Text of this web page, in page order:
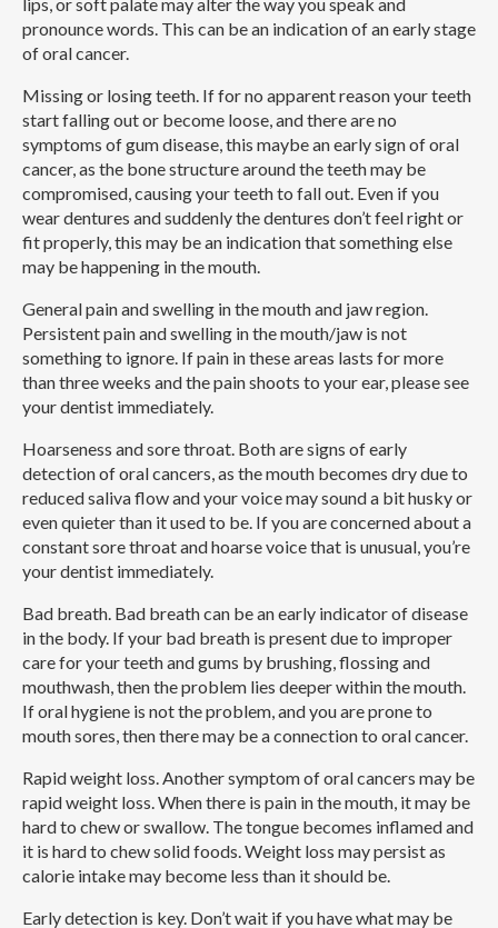
pronounce words. This can be an indication of an early stage
of oral cancer.
Missing or losing teeth. If for no apparent reason your teeth
start falling out or become loose, and there are no
symptoms of gum disease, this maybe an early sign of oral
cancer, as the bone structure around the teeth may be
compromised, causing your teeth to fall out. Even if you
wear dentures and suddenly the dentures don’t feel right or
fit properly, this may be an indication that something else
may be happening in the mouth.
General pain and swelling in the mouth and jaw region.
Persistent pain and swelling in the mouth/jaw is not
something to ignore. If pain in these areas lasts for more
than three weeks and the pain shoots to your ear, please see
your dentist immediately.
Hoarseness and sore throat. Both are signs of early
detection of oral cancers, as the mouth becomes dry due to
reduced saliva flow and your voice may sound a bit husky or
even quieter than it used to be. If you are concerned about a
constant sore throat and hoarse voice that is unusual, you’re
your dentist immediately.
Bad breath. Bad breath can be an early indicator of disease
in the body. If your bad breath is present due to improper
care for your teeth and gums by brushing, flossing and
mouthwash, then the problem lies deeper within the mouth.
If oral hygiene is not the problem, and you are prone to
mouth sores, then there may be a connection to oral cancer.
Rapid weight loss.Another symptom of oral cancers may be
rapid weight loss. When there is pain in the mouth, it may be
hard to chew or swallow. The tongue becomes inflamed and
it is hard to chew solid foods. Weight loss may persist as
calorie intake may become less than it should be.
Early detection is key. Don’t wait if you have what may be